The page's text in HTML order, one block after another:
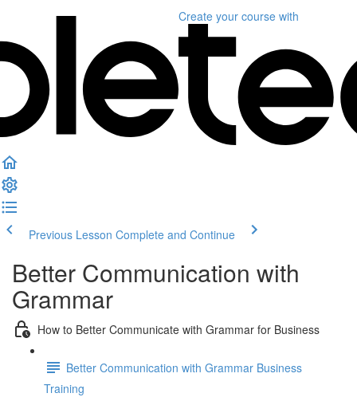
Create your course with
Previous Lesson Complete and Continue
Better Communication with
Grammar
How to Better Communicate with Grammar for Business
Better Communication with Grammar Business
Training